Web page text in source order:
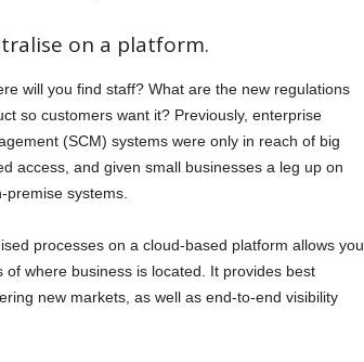
on a platform.
will you find staff? What are the new regulations
so customers want it? Previously, enterprise
(SCM) systems were only in reach of big
access, and given small businesses a leg up on
systems.
processes on a cloud-based platform allows you
where business is located. It provides best
new markets, as well as end-to-end visibility